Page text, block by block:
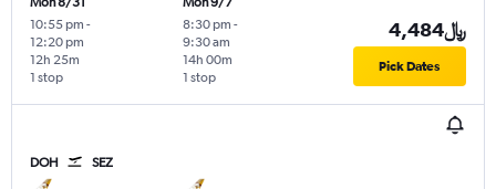
10:55 pm -
12:20 pm
1 stop
12h 25m
8:30 pm -
9:30 am
1 stop
14h 00m
4,484﷼
Pick Dates
DOH SEZ